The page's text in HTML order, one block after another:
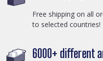
Free shipping on all
to selected countries!
6000+ different